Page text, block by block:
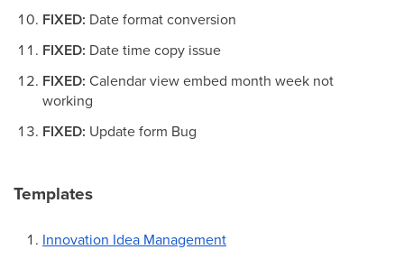
FIXED: Date format conversion
FIXED: Date time copy issue
FIXED: Calendar view embed month week not
working
FIXED: Update form Bug
Templates
Innovation Idea Management